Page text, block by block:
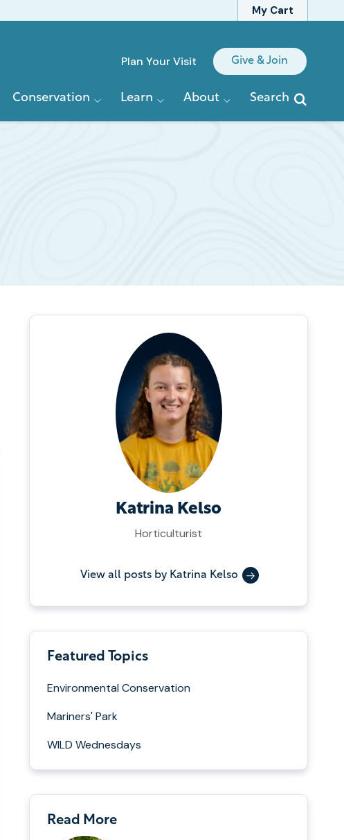
My Cart
Quick
Plan Your Visit Give & Join
Conservation Learn About Search
Katrina Kelso
Horticulturist
View all posts by Katrina Kelso
Featured Topics
Environmental Conservation
Mariners' Park
WILD Wednesdays
Read More